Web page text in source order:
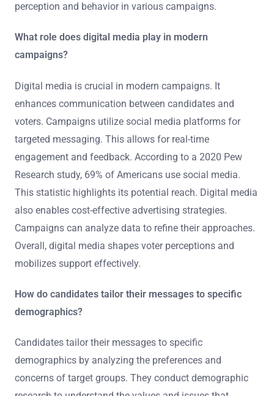
perception and behavior in various campaigns.
What role does digital media play in modern
campaigns?
Digital media is crucial in modern campaigns. It
enhances communication between candidates and
voters. Campaigns utilize social media platforms for
targeted messaging. This allows for real-time
engagement and feedback. According to a 2020 Pew
Research study, 69% of Americans use social media.
This statistic highlights its potential reach. Digital media
also enables cost-effective advertising strategies.
Campaigns can analyze data to refine their approaches.
Overall, digital media shapes voter perceptions and
mobilizes support effectively.
How do candidates tailor their messages to specific
demographics?
Candidates tailor their messages to specific
demographics by analyzing the preferences and
concerns of target groups. They conduct demographic